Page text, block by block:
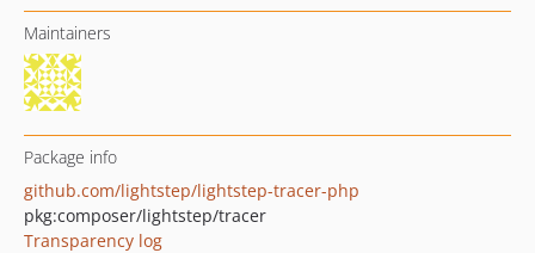
Maintainers
Package info
github.com/lightstep/lightstep-tracer-php
pkg:composer/lightstep/tracer
Transparency log